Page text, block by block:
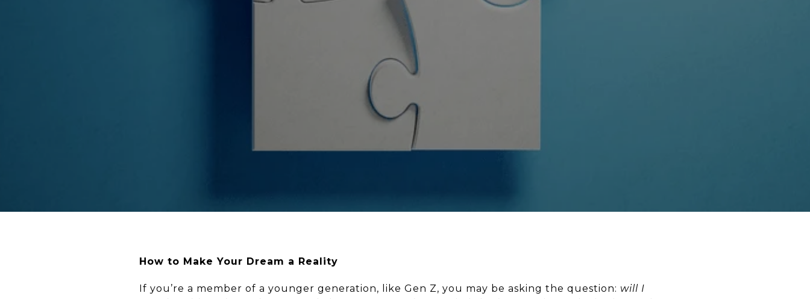
How to Make Your Dream a Reality
If you’re a member of a younger generation, like Gen Z, you may be asking the question: will I